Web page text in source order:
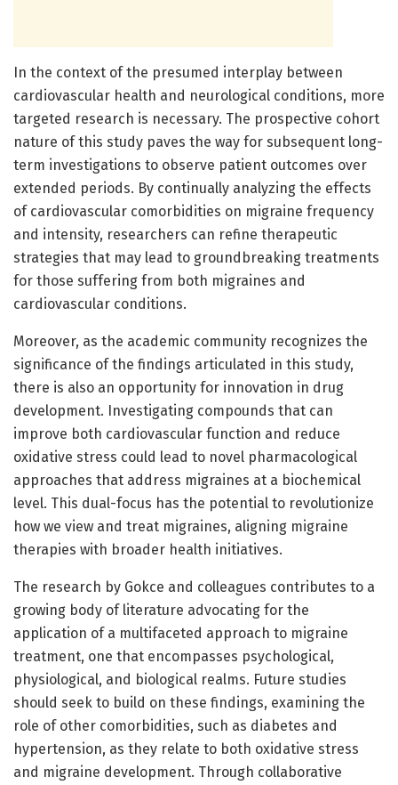
In the context of the presumed interplay between
cardiovascular health and neurological conditions, more
targeted research is necessary. The prospective cohort
nature of this study paves the way for subsequent long-
term investigations to observe patient outcomes over
extended periods. By continually analyzing the effects
of cardiovascular comorbidities on migraine frequency
and intensity, researchers can refine therapeutic
strategies that may lead to groundbreaking treatments
for those suffering from both migraines and
cardiovascular conditions.
Moreover, as the academic community recognizes the
significance of the findings articulated in this study,
there is also an opportunity for innovation in drug
development. Investigating compounds that can
improve both cardiovascular function and reduce
oxidative stress could lead to novel pharmacological
approaches that address migraines at a biochemical
level. This dual-focus has the potential to revolutionize
how we view and treat migraines, aligning migraine
therapies with broader health initiatives.
The research by Gokce and colleagues contributes to a
growing body of literature advocating for the
application of a multifaceted approach to migraine
treatment, one that encompasses psychological,
physiological, and biological realms. Future studies
should seek to build on these findings, examining the
role of other comorbidities, such as diabetes and
hypertension, as they relate to both oxidative stress
and migraine development. Through collaborative